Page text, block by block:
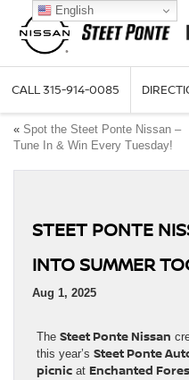
CALL315-914-0085
« Spot the Steet Ponte Nissan –
Tune In & Win Every Tuesday!
STEET PONTE
INTO SUMMER
Aug 1, 2025
The Steet Ponte Nissan
this year’s Steet Ponte
picnic at Enchanted
English